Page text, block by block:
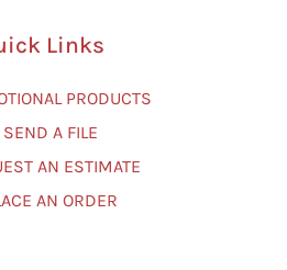
Links
PRODUCTS
A FILE
AN ESTIMATE
AN ORDER